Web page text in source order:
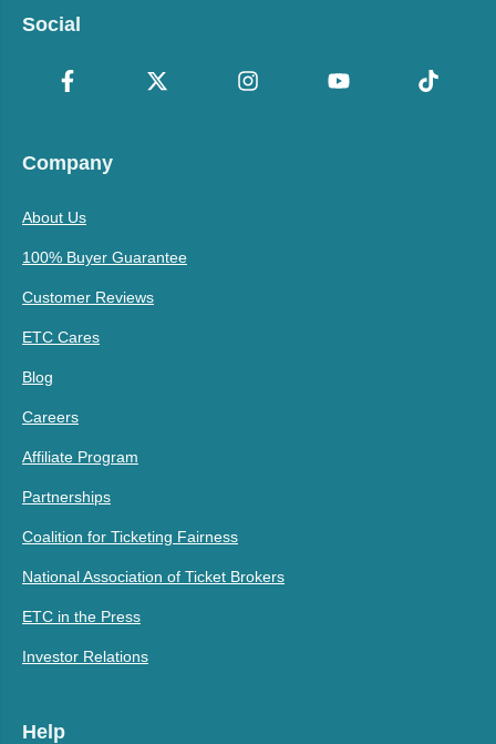
Social
Company
About Us
100% Buyer Guarantee
Customer Reviews
ETC Cares
Blog
Careers
Affiliate Program
Partnerships
Coalition for Ticketing Fairness
National Association of Ticket Brokers
ETC in the Press
Investor Relations
Help